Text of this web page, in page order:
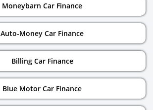
Moneybarn Car Finance
Auto-Money Car Finance
Billing Car Finance
Blue Motor Car Finance